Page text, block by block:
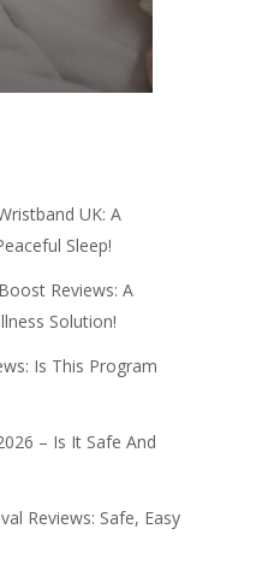
UK: A
Sleep!
Reviews: A
Solution!
Is This Program
– Is It Safe And
Reviews: Safe, Easy